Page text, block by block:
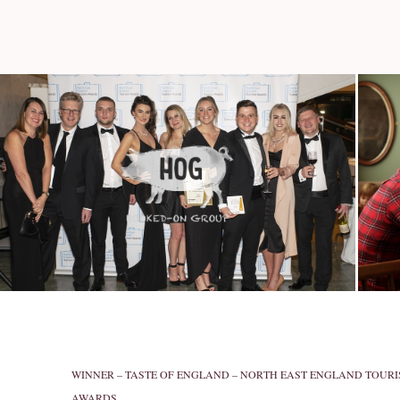
WINNER – TASTE OF ENGLAND – NORTH EAST ENGLAND